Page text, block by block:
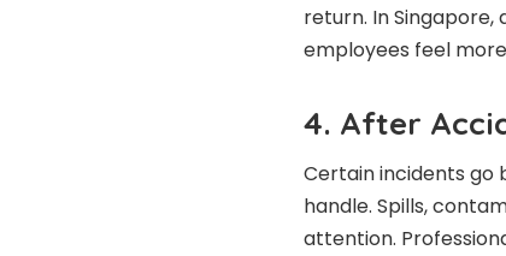
return. In
employees feel
4. After
Certain incidents go
handle. Spills,
attention.